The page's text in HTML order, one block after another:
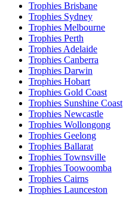
Trophies Brisbane
Trophies Sydney
Trophies Melbourne
Trophies Perth
Trophies Adelaide
Trophies Canberra
Trophies Darwin
Trophies Hobart
Trophies Gold Coast
Trophies Sunshine Coast
Trophies Newcastle
Trophies Wollongong
Trophies Geelong
Trophies Ballarat
Trophies Townsville
Trophies Toowoomba
Trophies Cairns
Trophies Launceston